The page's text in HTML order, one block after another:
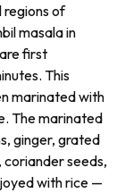
regions of
masalain
first
This
marinated with
The marinated
ginger, grated
coriander seeds,
with rice —